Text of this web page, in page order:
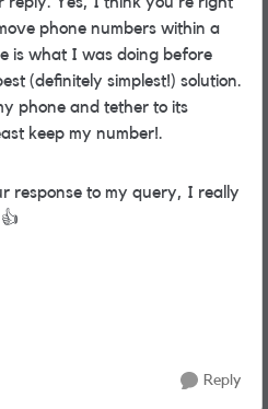
phone numbers within a
is what I was doing before
(definitely simplest!) solution.
phone and tether to its
keep my number!.
response to my query, I really
👍
Reply